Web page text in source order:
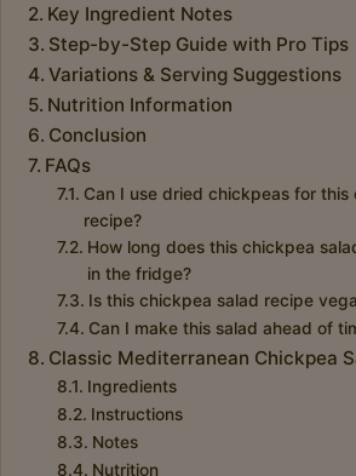
Key Ingredient Notes
Step-by-Step Guide with Pro Tips
Variations & Serving Suggestions
Nutrition Information
Conclusion
FAQs
Can I use dried chickpeas for this
recipe?
How long does this chickpea
in the fridge?
Is this chickpea salad recipe
Can I make this salad ahead of
Classic Mediterranean Chickpea
Ingredients
Instructions
Notes
Nutrition